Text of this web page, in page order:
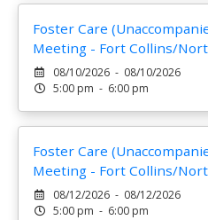
Foster Care
Meeting - Fort Collins/
08/10/2026 - 08/10/2026
5:00 pm - 6:00 pm
Foster Care
Meeting - Fort Collins/
08/12/2026 - 08/12/2026
5:00 pm - 6:00 pm